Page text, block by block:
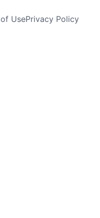
UsePrivacy Policy